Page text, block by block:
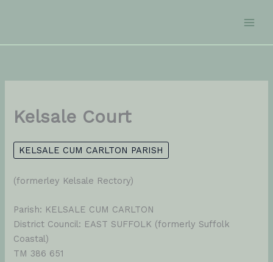
Kelsale Court
KELSALE CUM CARLTON PARISH
(formerley Kelsale Rectory)
Parish: KELSALE CUM CARLTON
District Council: EAST SUFFOLK (formerly Suffolk
Coastal)
TM 386 651